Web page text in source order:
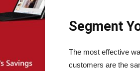
Segment
The most effective
customers are the